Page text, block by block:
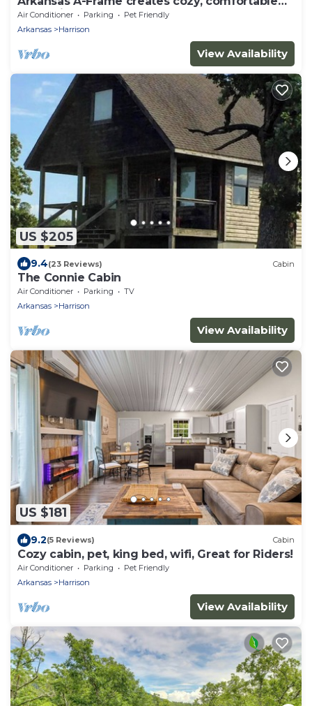
memories for years to come.
Air Conditioner Parking
Pet Friendly
Arkansas
Harrison
View Availability
US $205
9.4(23 Reviews) Cabin
The Connie Cabin
Air Conditioner Parking
TV
Arkansas
Harrison
View Availability
US $181
9.2(5 Reviews) Cabin
Cozy cabin, pet, king bed, wifi, Great for Riders!
Air Conditioner Parking
Pet Friendly
Arkansas
Harrison
View Availability